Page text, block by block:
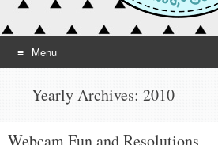
Menu
Yearly Archives: 2010
Webcam Fun and Resolutions